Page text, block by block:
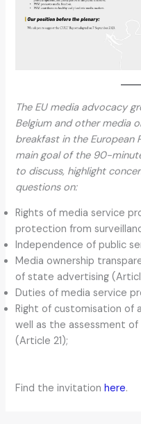
The EU media advocacy
Belgium and other media
breakfast in the European
main goal of the 90-
to discuss, highlight
questions on:
Rights of media service
protection from
Independence of public
Media ownership
of state advertising
Duties of media service
Right of customisation of
well as the assessment
(Article 21);
Find the invitationhere.